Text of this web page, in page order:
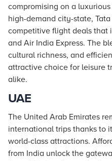
compromising on a
high-demand city-state,
competitive flight deals that
and Air India Express. The
cultural richness, and
attractive choice for leisure
alike.
UAE
The United Arab Emirates
international trips thanks to
world-class attractions.
from India unlock the